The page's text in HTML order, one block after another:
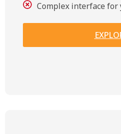
Complex interface for